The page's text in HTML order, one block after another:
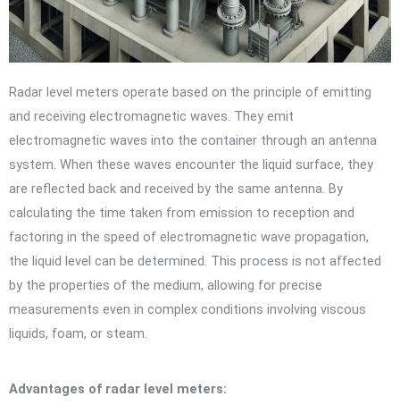
Radar level meters operate based on the principle of emitting
and receiving electromagnetic waves. They emit
electromagnetic waves into the container through an antenna
system. When these waves encounter the liquid surface, they
are reflected back and received by the same antenna. By
calculating the time taken from emission to reception and
factoring in the speed of electromagnetic wave propagation,
the liquid level can be determined. This process is not affected
by the properties of the medium, allowing for precise
measurements even in complex conditions involving viscous
liquids, foam, or steam.
Advantages of radar level meters: